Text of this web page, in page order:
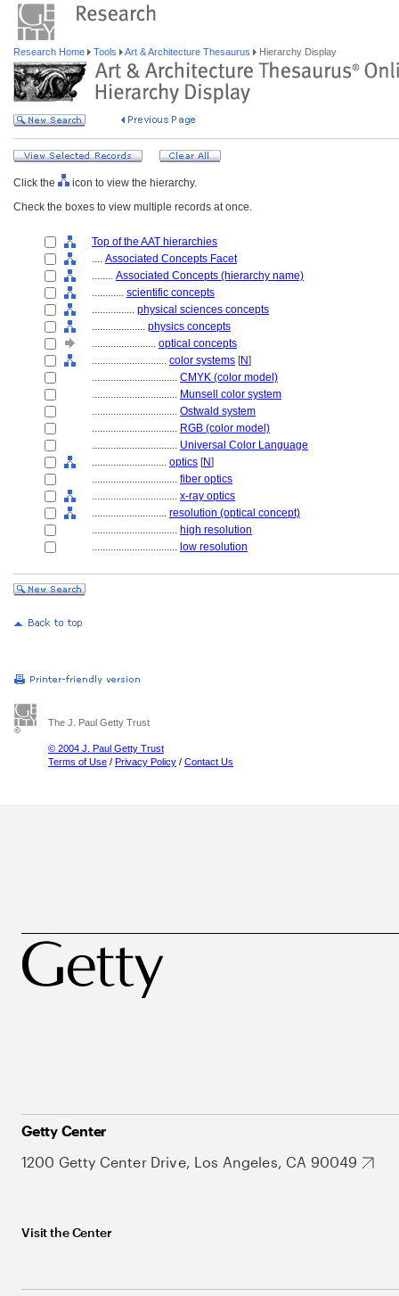
Research Home Tools Art & Architecture Thesaurus Hierarchy Display
Click the
icon to view the hierarchy.
Check the boxes to view multiple records at once.
Top of the AAT hierarchies
.... Associated Concepts Facet
........ Associated Concepts (hierarchy name)
............ scientific concepts
................ physical sciences concepts
.................... physics concepts
........................ optical concepts
............................ color systems [N]
................................ CMYK (color model)
................................ Munsell color system
................................ Ostwald system
................................ RGB (color model)
................................ Universal Color Language
............................ optics [N]
................................ fiber optics
................................ x-ray optics
............................ resolution (optical concept)
................................ high resolution
................................ low resolution
The J. Paul Getty Trust
© 2004 J. Paul Getty Trust
Terms of Use / Privacy Policy / Contact Us
Getty Center
1200 Getty Center Drive, Los Angeles, CA 90049
Visit the Center